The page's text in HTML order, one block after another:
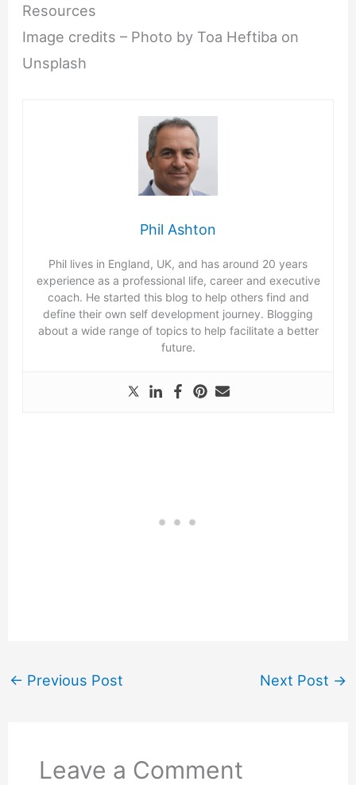
Resources
Image credits – Photo by Toa Heftiba on
Unsplash
Phil Ashton
Phil lives in England, UK, and has around 20 years
experience as a professional life, career and executive
coach. He started this blog to help others find and
define their own self development journey. Blogging
about a wide range of topics to help facilitate a better
future.
← Previous Post Next Post →
Leave a Comment